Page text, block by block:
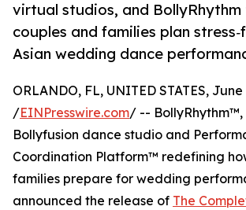
virtual studios, and BollyRhythm
couples and families plan
Asian wedding dance
ORLANDO, FL, UNITED STATES, June
/EINPresswire.com/ --
Bollyfusion dance studio and
Coordination Platform™ redefining
families prepare for wedding
announced the release of The